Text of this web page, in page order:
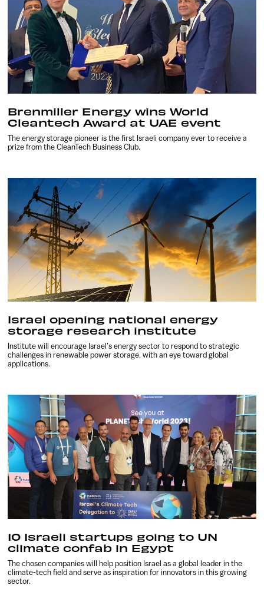
Brenmiller Energy wins World
Cleantech Award at UAE event
The energy storage pioneer is the first Israeli company ever to receive a
prize from the CleanTech Business Club.
Israel opening national energy
storage research institute
Institute will encourage Israel’s energy sector to respond to strategic
challenges in renewable power storage, with an eye toward global
applications.
10 Israeli startups going to UN
climate confab in Egypt
The chosen companies will help position Israel as a global leader in the
climate-tech field and serve as inspiration for innovators in this growing
sector.